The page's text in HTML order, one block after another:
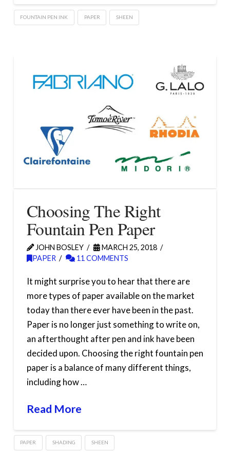
FOUNTAIN PEN INK PAPER SHEEN
Choosing The Right
Fountain Pen Paper
JOHN BOSLEY
MARCH 25, 2018
PAPER
11 COMMENTS
It might surprise you to hear that there are
more types of paper available on the market
today than there ever have been in the past.
Paper is no longer just something to write on,
an afterthought after pen and ink have been
decided upon. Choosing the right fountain pen
paper is a balance of many different things,
including how …
Read More
PAPER SHADING SHEEN